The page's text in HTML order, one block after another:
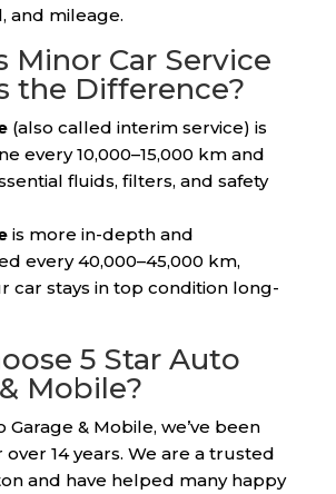
and mileage.
Minor Car Service
the Difference?
(also called interim service) is
every 10,000–15,000 km and
fluids, filters, and safety
is more in-depth and
every 40,000–45,000 km,
car stays in top condition long-
5 Star Auto
Mobile?
Garage & Mobile, we’ve been
over 14 years. We are a trusted
and have helped many happy